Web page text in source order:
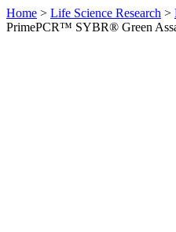
Home > Life Science Research >
PrimePCR™ SYBR® Green